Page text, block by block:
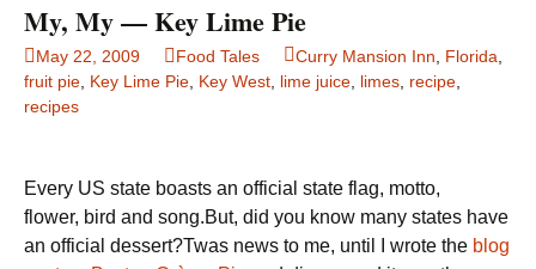
produce
is
genetically
My, My — Key Lime Pie
May 22, 2009 Food Tales Curry Mansion Inn Florida
fruit pie Key Lime Pie Key West lime juice limes recipe
recipes
Every US state boasts an official state flag, motto,
flower, bird and song.But, did you know many states have
an official dessert?Twas news to me, until I wrote the blog